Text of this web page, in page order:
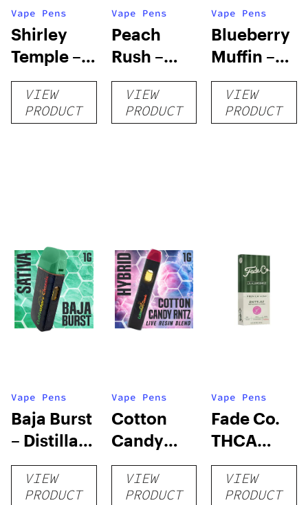
Vape Pens
Shirley
Temple –
Distillate
Disposable
1g
VIEW
PRODUCT
Vape Pens
Peach
Rush –
Distillate
Cartridge
1g
VIEW
PRODUCT
Vape Pens
Blueberry
Muffin –
Distillate
Disposable
1g
VIEW
PRODUCT
Vape Pens
Baja Burst
– Distillate
Disposable
1gVIEW
PRODUCT
Vape Pens
Cotton
Candy
RNTZ (Live
Blend) –
VIEW
PRODUCT
Vape Pens
Fade Co.
THCA
Disposable
| 3g
VIEW
PRODUCT